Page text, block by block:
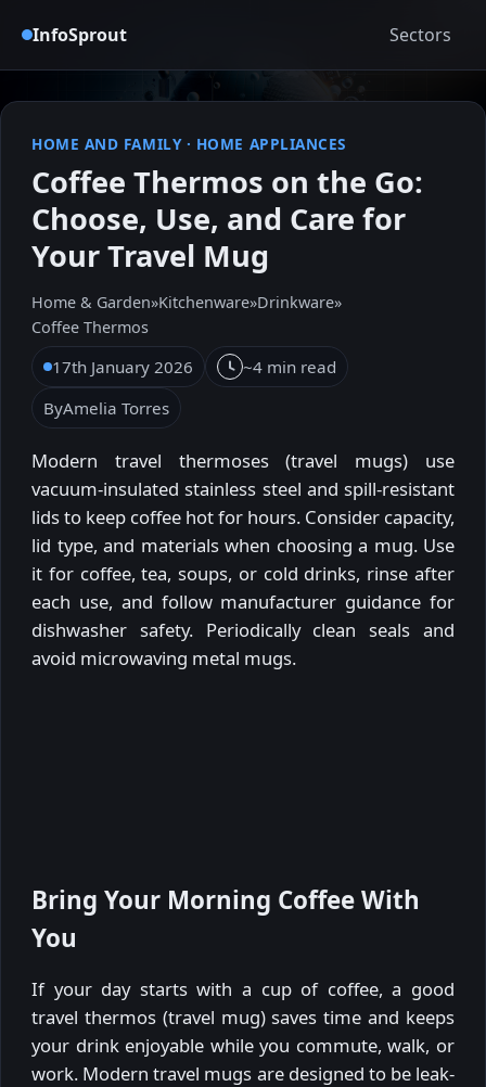
InfoSprout Sectors
HOME AND FAMILY· HOME APPLIANCES
Coffee Thermos on the Go:
Choose, Use, and Care for
Your Travel Mug
Home & Garden»Kitchenware»Drinkware»
Coffee Thermos
17th January 2026
~4 min read
ByAmelia Torres
Modern travel thermoses (travel mugs) use
vacuum-insulated stainless steel and spill-resistant
lids to keep coffee hot for hours. Consider capacity,
lid type, and materials when choosing a mug. Use
it for coffee, tea, soups, or cold drinks, rinse after
each use, and follow manufacturer guidance for
dishwasher safety. Periodically clean seals and
avoid microwaving metal mugs.
Bring Your Morning Coffee With
You
If your day starts with a cup of coffee, a good
travel thermos (travel mug) saves time and keeps
your drink enjoyable while you commute, walk, or
work. Modern travel mugs are designed to be leak-